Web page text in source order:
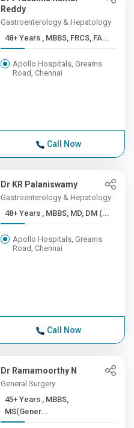
Reddy
Gastroenterology & Hepatology
48+ Years , MBBS, FRCS, FA...
Apollo Hospitals, Greams
Road, Chennai
Call Now
Dr KR Palaniswamy
Gastroenterology & Hepatology
48+ Years , MBBS, MD, DM (...
Apollo Hospitals, Greams
Road, Chennai
Call Now
Dr Ramamoorthy N
General Surgery
45+ Years , MBBS,
MS(Gener...